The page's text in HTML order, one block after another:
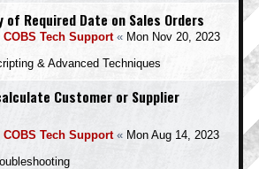
of Required Date on Sales Orders
COBS Tech Support« Mon Nov 20, 2023
& Advanced Techniques
Customer or Supplier
COBS Tech Support« Mon Aug 14, 2023